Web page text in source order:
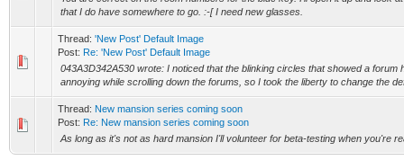
that I do have somewhere to go. :-[ I need new glasses.
Thread: 'New Post' Default Image
Post: Re: 'New Post' Default Image
043A3D342A530 wrote: I noticed that the blinking circles that showed a forum
annoying while scrolling down the forums, so I took the liberty to change the
Thread: New mansion series coming soon
Post: Re: New mansion series coming soon
As long as it's not as hard mansion I'll volunteer for beta-testing when you're